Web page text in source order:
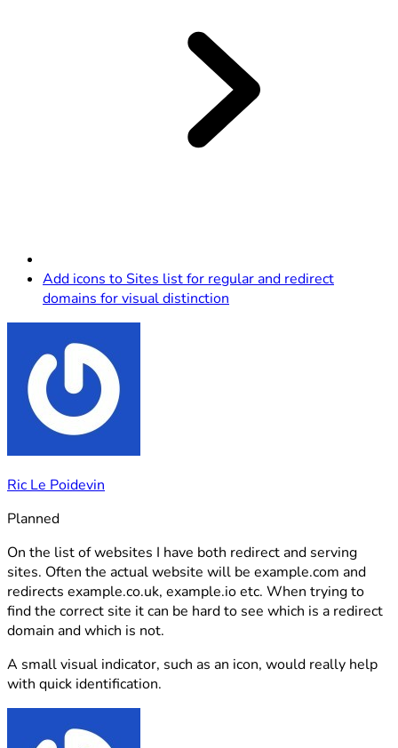
Add icons to Sites list for regular and redirect
domains for visual distinction
Ric Le Poidevin
Planned
On the list of websites I have both redirect and serving
sites. Often the actual website will be example.com and
redirects example.co.uk, example.io etc. When trying to
find the correct site it can be hard to see which is a redirect
domain and which is not.
A small visual indicator, such as an icon, would really help
with quick identification.